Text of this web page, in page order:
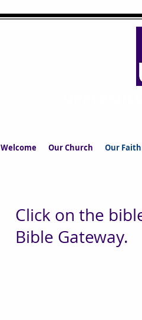
Welcome Our Church Our Faith
Click on the
Bible Gateway.